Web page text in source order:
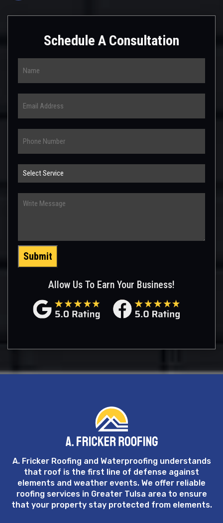
Schedule A Consultation
Select
Service
Message
Submit
Allow Us To Earn Your Business!
A. Fricker Roofing and Waterproofing understands
that roof is the first line of defense against
elements and weather events. We offer reliable
roofing services in Greater Tulsa area to ensure
that your property stay protected from elements.